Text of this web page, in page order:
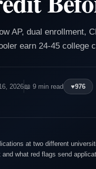
AP, dual enrollment,
earn 24-45 college
2026📖 9 min read ♥976
at two different
what red flags send